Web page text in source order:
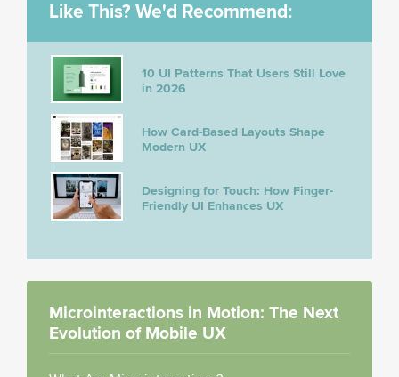
Like This? We'd Recommend:
10 UI Patterns That Users Still Love
in 2026
How Card-Based Layouts Shape
Modern UX
Designing for Touch: How Finger-
Friendly UI Enhances UX
Microinteractions in Motion: The Next
Evolution of Mobile UX